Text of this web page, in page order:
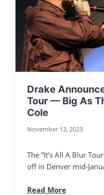
Drake
Tour — Big As
Cole
November 13, 2023
The “It’s All A Blur
off in Denver mid-
Read More